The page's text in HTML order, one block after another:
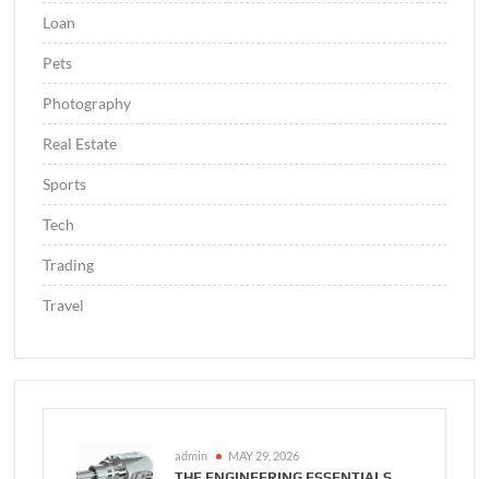
Loan
Pets
Photography
Real Estate
Sports
Tech
Trading
Travel
admin MAY 29, 2026